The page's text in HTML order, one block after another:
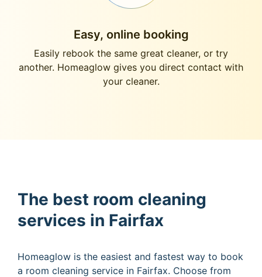
Easy, online booking
Easily rebook the same great cleaner, or try
another. Homeaglow gives you direct contact with
your cleaner.
The best room cleaning
services in Fairfax
Homeaglow is the easiest and fastest way to book
a room cleaning service in Fairfax. Choose from